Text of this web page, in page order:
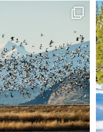
Wildlife Refuge: where
153